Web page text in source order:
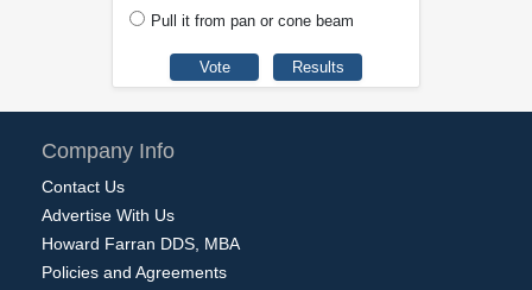
Pull it from pan or cone beam
Company Info
Contact Us
Advertise With Us
Howard Farran DDS, MBA
Policies and Agreements